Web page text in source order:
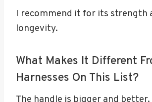
I recommend it for its strength
longevity.
What Makes It Different
Harnesses On This List?